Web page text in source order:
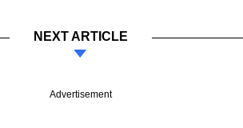
NEXT ARTICLE
Advertisement